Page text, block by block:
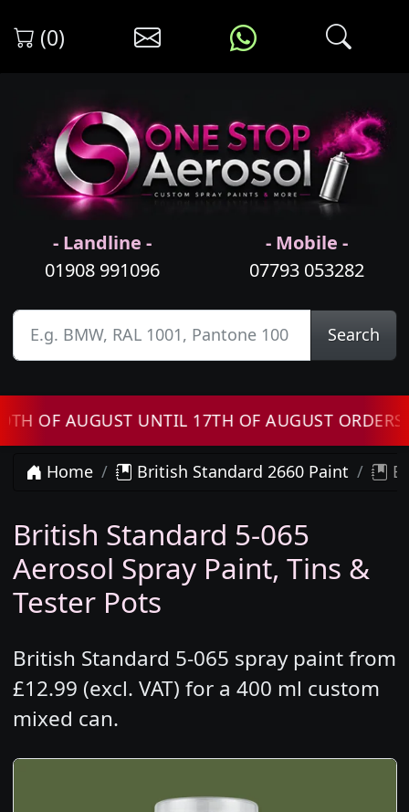
(0)
- Landline -
01908 991096
- Mobile -
07793 053282
Search
AUGUST UNTIL 17TH OF AUGUST ORDERS WILL
Home British Standard 2660 Paint
British Standard 5-065
Aerosol Spray Paint, Tins &
Tester Pots
British Standard 5-065 spray paint from
£12.99 (excl. VAT) for a 400 ml custom
mixed can.